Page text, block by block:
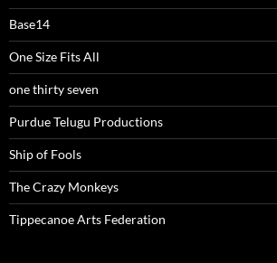
Base14
One Size Fits All
one thirty seven
Purdue Telugu Productions
Ship of Fools
The Crazy Monkeys
Tippecanoe Arts Federation